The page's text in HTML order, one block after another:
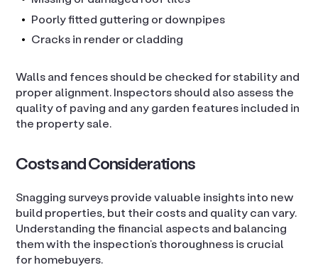
Poorly fitted guttering or downpipes
Cracks in render or cladding
Walls and fences should be checked for stability and
proper alignment. Inspectors should also assess the
quality of paving and any garden features included in
the property sale.
Costs and Considerations
Snagging surveys provide valuable insights into new
build properties, but their costs and quality can vary.
Understanding the financial aspects and balancing
them with the inspection’s thoroughness is crucial
for homebuyers.